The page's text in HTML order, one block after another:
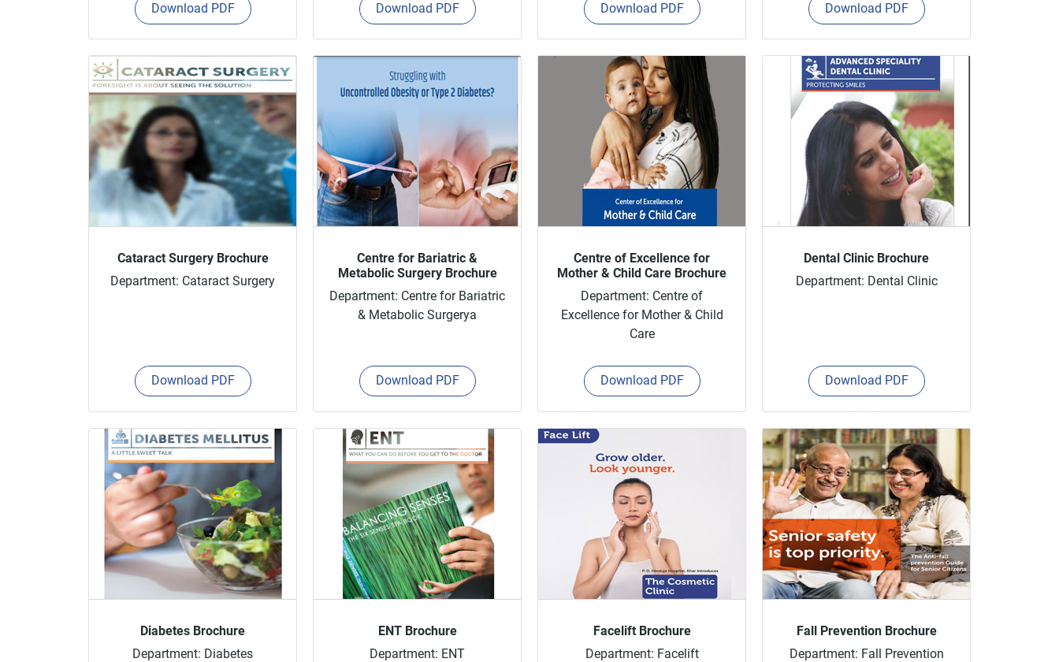
Download PDF Download PDF Download PDF Download PDF
Cataract Surgery Brochure
Department: Cataract Surgery
Download PDF
Centre for Bariatric &
Metabolic Surgery Brochure
Department: Centre for Bariatric
& Metabolic Surgerya
Download PDF
Centre of Excellence for
Mother & Child Care Brochure
Department: Centre of
Excellence for Mother & Child
Care
Download PDF
Dental Clinic Brochure
Department: Dental Clinic
Download PDF
Diabetes Brochure
Department: Diabetes
ENT Brochure
Department: ENT
Facelift Brochure
Department: Facelift
Fall Prevention Brochure
Department: Fall Prevention